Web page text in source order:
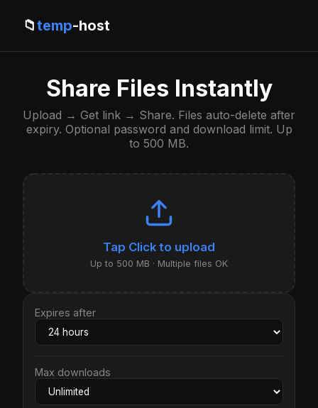
📁temp-host
Share Files Instantly
Upload → Get link → Share. Files auto-delete after
expiry. Optional password and download limit. Up
to 500 MB.
Click to upload
Up to 500 MB · Multiple files OK
Expires after
Max downloads